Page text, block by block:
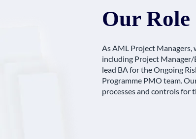
Our Role
As AML Project Managers,
including Project
lead BA for the Ongoing
Programme PMO team.
processes and controls for